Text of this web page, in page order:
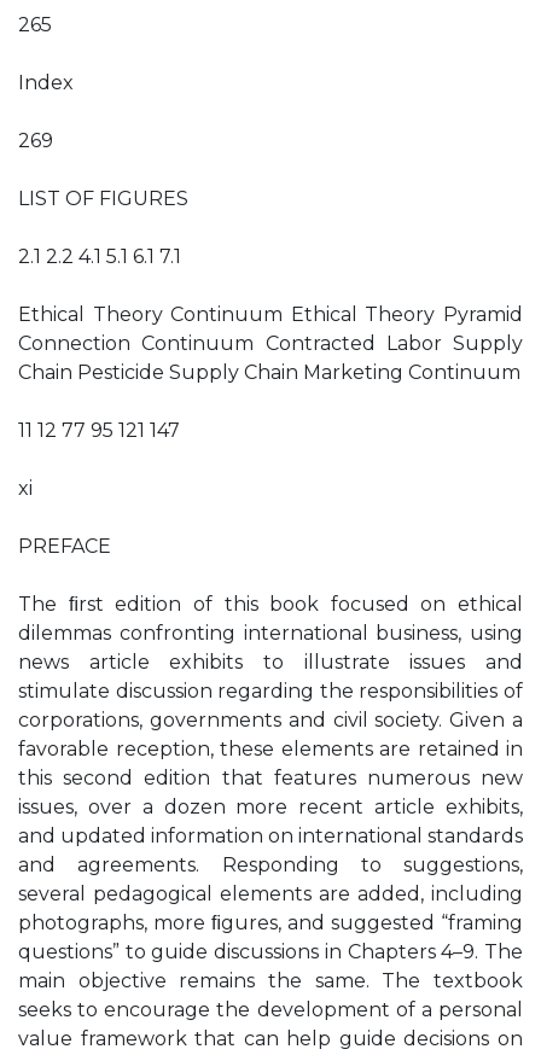
265
Index
269
LIST OF FIGURES
2.1 2.2 4.1 5.1 6.1 7.1
Ethical Theory Continuum Ethical Theory Pyramid
Connection Continuum Contracted Labor Supply
Chain Pesticide Supply Chain Marketing Continuum
11 12 77 95 121 147
xi
PREFACE
The ﬁrst edition of this book focused on ethical
dilemmas confronting international business, using
news article exhibits to illustrate issues and
stimulate discussion regarding the responsibilities of
corporations, governments and civil society. Given a
favorable reception, these elements are retained in
this second edition that features numerous new
issues, over a dozen more recent article exhibits,
and updated information on international standards
and agreements. Responding to suggestions,
several pedagogical elements are added, including
photographs, more ﬁgures, and suggested “framing
questions” to guide discussions in Chapters 4–9. The
main objective remains the same. The textbook
seeks to encourage the development of a personal
value framework that can help guide decisions on